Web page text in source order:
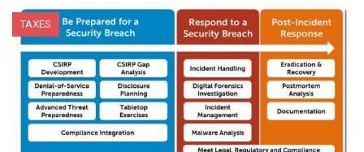
TAXES